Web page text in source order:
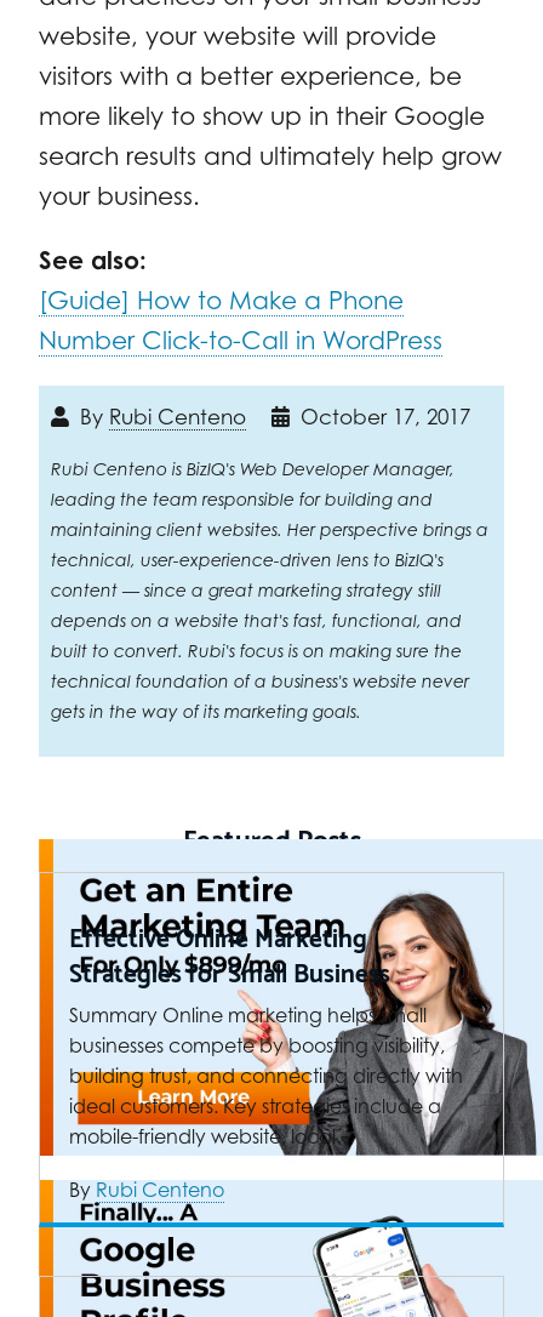
website, your website will provide
visitors with a better experience, be
more likely to show up in their Google
search results and ultimately help grow
your business.
See also:
[Guide] How to Make a Phone
Number Click-to-Call in WordPress
By Rubi Centeno October 17, 2017
Rubi Centeno is BizIQ's Web Developer Manager,
leading the team responsible for building and
maintaining client websites. Her perspective brings a
technical, user-experience-driven lens to BizIQ's
content — since a great marketing strategy still
depends on a website that's fast, functional, and
built to convert. Rubi's focus is on making sure the
technical foundation of a business's website never
gets in the way of its marketing goals.
Featured Posts
Effective Online Marketing
Strategies for Small Business
Summary Online marketing helps small
businesses compete by boosting visibility,
building trust, and connecting directly with
ideal customers. Key strategies include a
mobile-friendly website, local…
By Rubi Centeno